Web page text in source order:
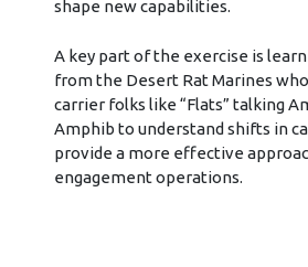
shape new capabilities.
A key part of the exercise is
from the Desert Rat Marines
carrier folks like “Flats” talking
Amphib to understand shifts in
provide a more effective
engagement operations.